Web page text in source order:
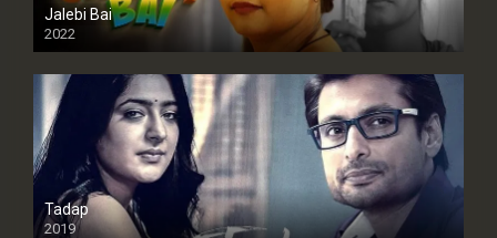
Jalebi Bai
2022
Tadap
2019